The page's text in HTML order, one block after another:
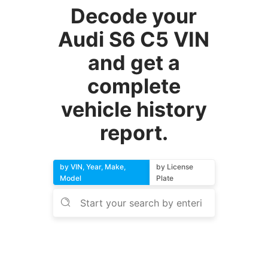
Decode your
Audi S6 C5 VIN
and get a
complete
vehicle history
report.
by VIN, Year, Make,
Model
by License
Plate